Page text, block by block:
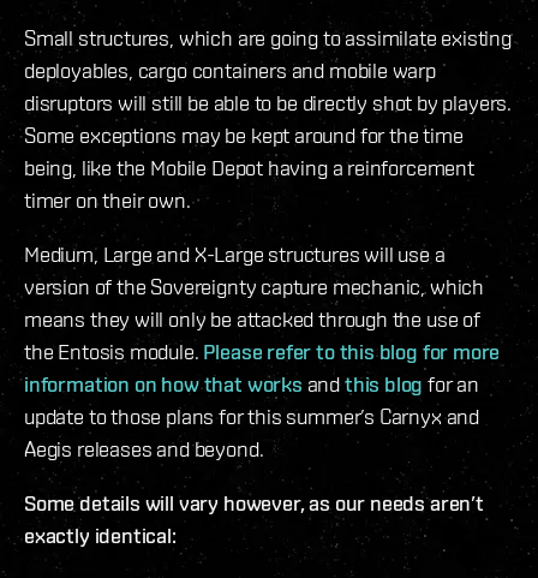
Small structures, which are going to assimilate existing
deployables, cargo containers and mobile warp
disruptors will still be able to be directly shot by players.
Some exceptions may be kept around for the time
being, like the Mobile Depot having a reinforcement
timer on their own.
Medium, Large and X-Large structures will use a
version of the Sovereignty capture mechanic, which
means they will only be attacked through the use of
the Entosis module. Please refer to this blog for more
information on how that works andthis blog for an
update to those plans for this summer’s Carnyx and
Aegis releases and beyond.
Some details will vary however, as our needs aren’t
exactly identical: